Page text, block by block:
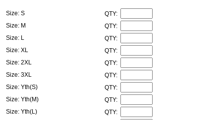
Size: S
QTY:
Size: M
QTY:
Size: L
QTY:
Size: XL
QTY:
Size: 2XL
QTY:
Size: 3XL
QTY:
Size: Yth(S)
QTY:
Size: Yth(M)
QTY:
Size: Yth(L)
QTY: